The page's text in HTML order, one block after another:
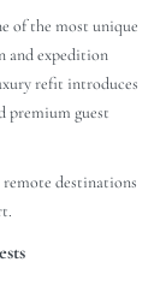
of the most unique
and expedition
refit introduces
premium guest
destinations